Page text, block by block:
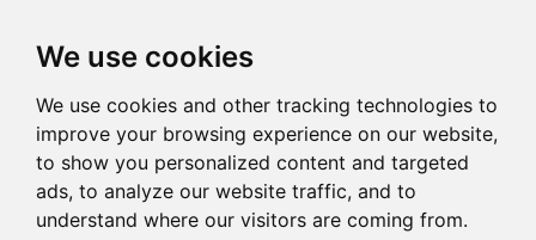
We use cookies
We use cookies and other tracking technologies to
improve your browsing experience on our website,
to show you personalized content and targeted
ads, to analyze our website traffic, and to
understand where our visitors are coming from.